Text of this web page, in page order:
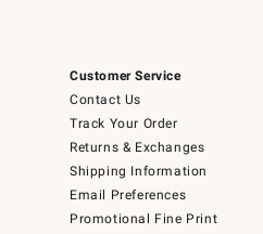
Customer Service
Contact Us
Track Your Order
Returns & Exchanges
Shipping Information
Email Preferences
Promotional Fine Print